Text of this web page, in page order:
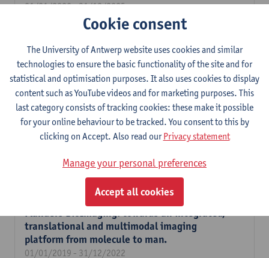
01/01/2020 - 31/12/2025
High-resolution slide scanner for digital
histopathological phenotyping in health and
disease.
01/01/2020 - 31/12/2021
Development of new TCO-probes and their
evaluation for a novel pre-targeted
intracellular PET imaging strategy.
01/11/2019 - 31/10/2023
Prediction of tumor response to treatment:
clinical translation of (99mTc)-Duramycin.
01/02/2019 - 31/01/2025
Flanders BioImaging: towards an integrated,
translational and multimodal imaging
platform from molecule to man.
01/01/2019 - 31/12/2022
Cookie consent
The University of Antwerp website uses cookies and similar
technologies to ensure the basic functionality of the site and for
statistical and optimisation purposes. It also uses cookies to display
content such as YouTube videos and for marketing purposes. This
last category consists of tracking cookies: these make it possible
for your online behaviour to be tracked. You consent to this by
clicking on Accept. Also read ourPrivacy statement
Manage your personal preferences
Accept all cookies